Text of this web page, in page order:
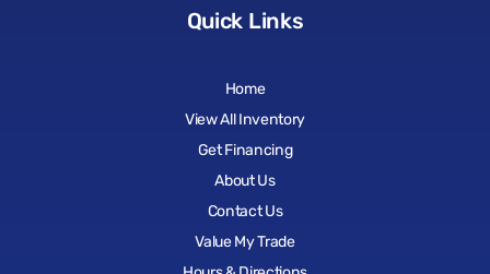
Quick Links
Home
View All Inventory
Get Financing
About Us
Contact Us
Value My Trade